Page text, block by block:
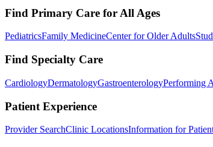
Find Primary Care for All Ages
PediatricsFamily MedicineCenter for Older Adults
Find Specialty Care
CardiologyDermatologyGastroenterologyPerforming
Patient Experience
Provider SearchClinic LocationsInformation for